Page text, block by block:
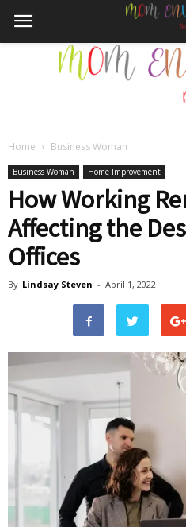
Home Business Woman
Business Woman Home Improvement
How Working
Affecting the
Offices
By Lindsay Steven - April 1, 2022